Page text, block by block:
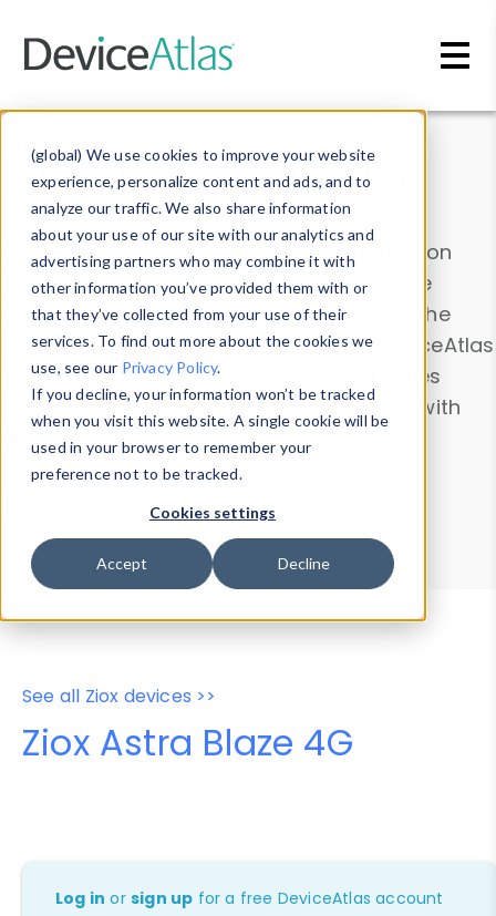
(global) We use cookies to improve your website
experience, personalize content and ads, and to
analyze our traffic. We also share information
about your use of our site with our analytics and
advertising partners who may combine it with
other information you’ve provided them with or
that they’ve collected from your use of their
services. To find out more about the cookies we
use, see our Privacy Policy.
If you decline, your information won’t be tracked
when you visit this website. A single cookie will be
used in your browser to remember your
preference not to be tracked.
Cookies settings
Accept Decline
Data & Insights
Explore our device data. Drill into information
and properties on all devices or contribute
information with theDevice Browser
. Use the
Data Explorerto explore and analyze DeviceAtlas
data. Check our available device properties
from ourProperty List. Test a User-Agent with
theHTTP Headers Parser.
Device Browser
Data Explorer
Properties
User-Agent Tester
See all Ziox devices >>
Ziox Astra Blaze 4G
Log in orsign up for a free DeviceAtlas account